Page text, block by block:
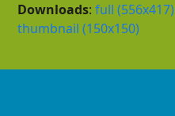
Downloads:full (556x417)
thumbnail (150x150)